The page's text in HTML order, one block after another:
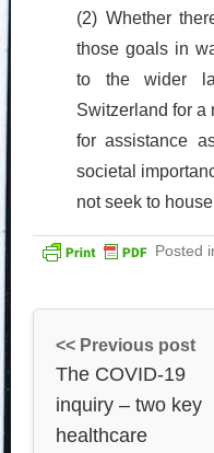
(2) Whether
those goals in
to the wider
Switzerland for a
for assistance
societal
not seek to
Posted
<< Previous post
The COVID-19
inquiry – two key
healthcare